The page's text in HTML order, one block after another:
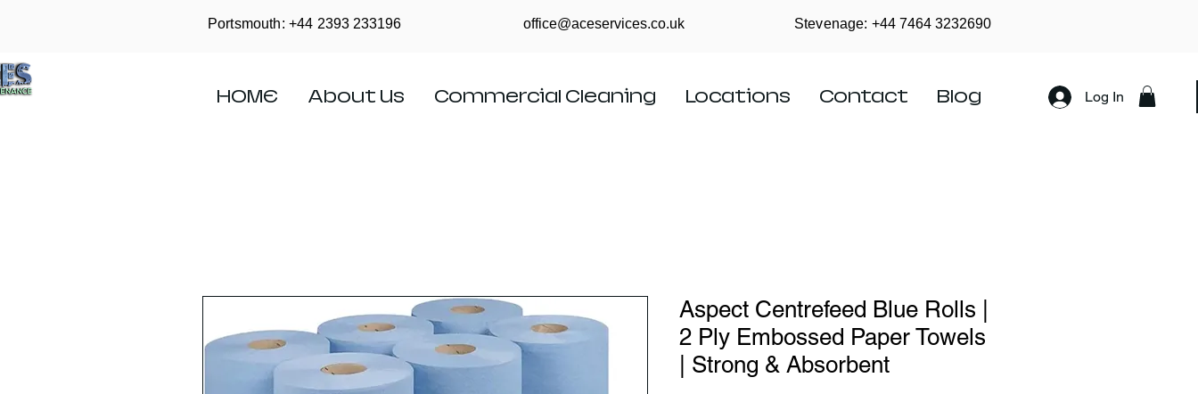
Portsmouth: +44 2393 233196 office@aceservices.co.uk Stevenage: +447464 3232690
HOME About Us Commercial Cleaning Locations Contact Blog Log In
Aspect Centrefeed Blue Rolls |
2 Ply Embossed Paper Towels
| Strong & Absorbent